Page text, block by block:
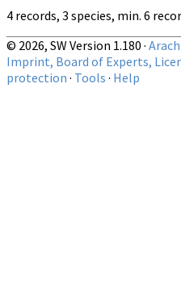
4 records, 3 species, min. 6
© 2026, SW Version 1.180 ·
Imprint, Board of Experts,
protection · Tools · Help